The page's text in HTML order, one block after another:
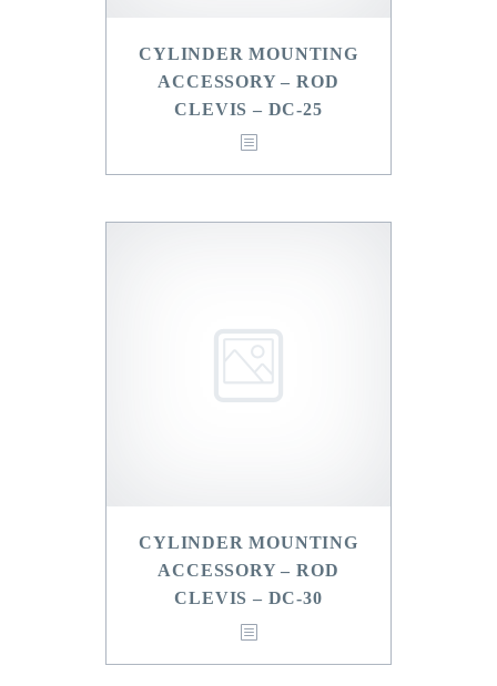
CYLINDER MOUNTING
ACCESSORY – ROD
CLEVIS – DC-25
CYLINDER MOUNTING
ACCESSORY – ROD
CLEVIS – DC-30